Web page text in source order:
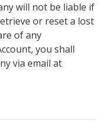
will not be liable if
or reset a lost
of any
you shall
via email at